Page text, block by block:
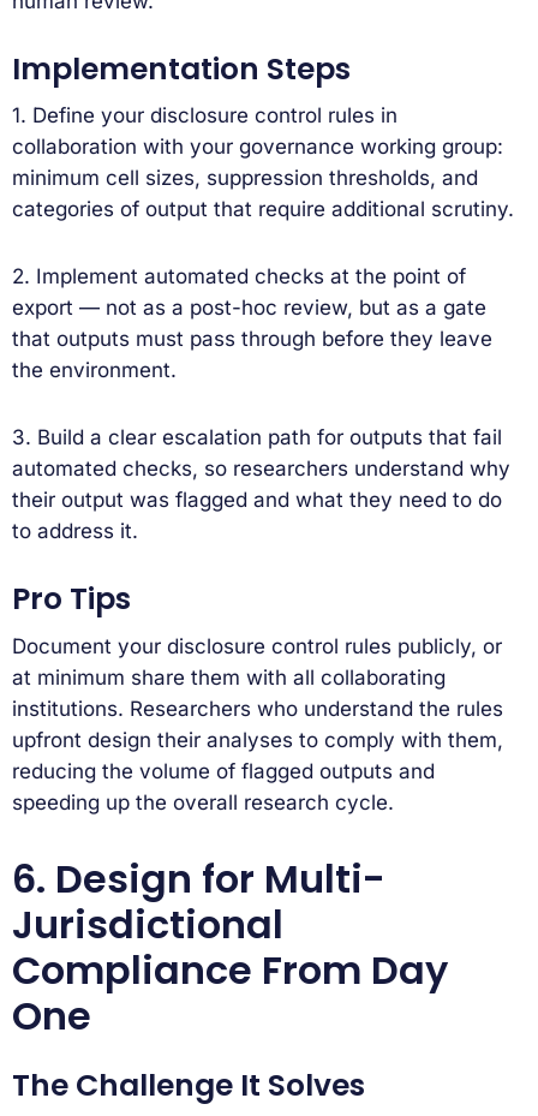
Implementation Steps
1. Define your disclosure control rules in
collaboration with your governance working group:
minimum cell sizes, suppression thresholds, and
categories of output that require additional scrutiny.
2. Implement automated checks at the point of
export — not as a post-hoc review, but as a gate
that outputs must pass through before they leave
the environment.
3. Build a clear escalation path for outputs that fail
automated checks, so researchers understand why
their output was flagged and what they need to do
to address it.
Pro Tips
Document your disclosure control rules publicly, or
at minimum share them with all collaborating
institutions. Researchers who understand the rules
upfront design their analyses to comply with them,
reducing the volume of flagged outputs and
speeding up the overall research cycle.
6. Design for Multi-
Jurisdictional
Compliance From Day
One
The Challenge It Solves